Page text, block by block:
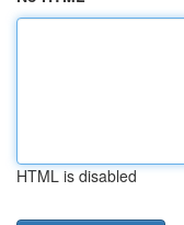
HTML is disabled